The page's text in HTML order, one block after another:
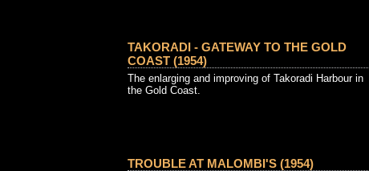
TAKORADI - GATEWAY TO THE GOLD
COAST (1954)
The enlarging and improving of Takoradi Harbour in
the Gold Coast.
TROUBLE AT MALOMBI'S (1954)